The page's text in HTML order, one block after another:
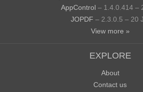
AppControl – 1.4.0.414 –
JOPDF – 2.3.0.5 – 20
View more »
EXPLORE
About
Contact us